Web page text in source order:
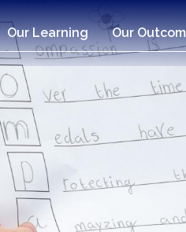
Our Learning Our